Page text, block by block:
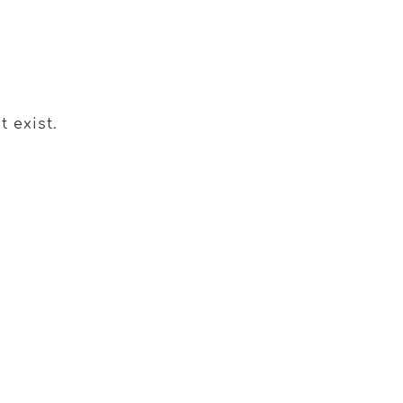
exist.